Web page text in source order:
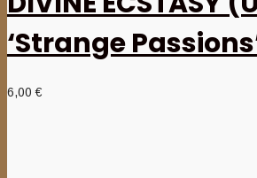
‘Strange
6,00€